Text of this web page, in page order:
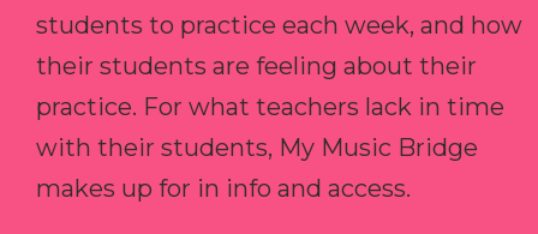
students to practice each week, and how
their students are feeling about their
practice. For what teachers lack in time
with their students, My Music Bridge
makes up for in info and access.